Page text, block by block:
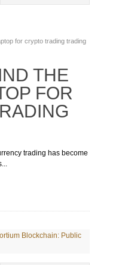
for crypto trading trading
THE
FOR
trading has become